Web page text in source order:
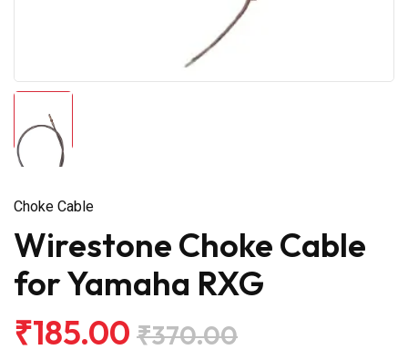
Choke Cable
Wirestone Choke Cable
for Yamaha RXG
₹185.00 ₹370.00